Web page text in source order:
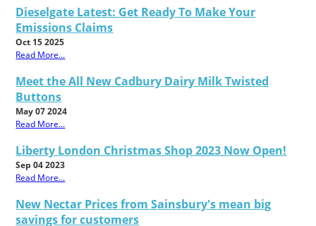
Dieselgate Latest: Get Ready To Make Your
Emissions Claims
Oct 15 2025
Read More...
Meet the All New Cadbury Dairy Milk Twisted
Buttons
May 07 2024
Read More...
Liberty London Christmas Shop 2023 Now Open!
Sep 04 2023
Read More...
New Nectar Prices from Sainsbury's mean big
savings for customers